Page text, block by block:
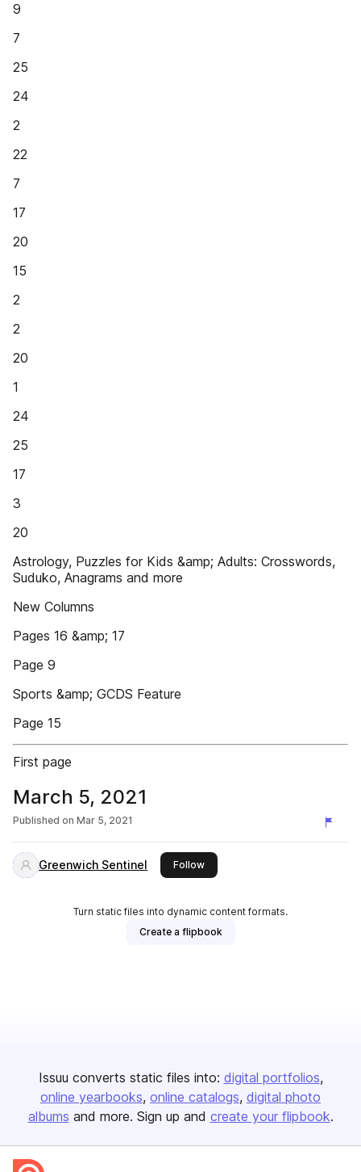
9
7
25
24
2
22
7
17
20
15
2
2
20
1
24
25
17
3
20
Astrology, Puzzles for Kids &amp; Adults: Crosswords,
Suduko, Anagrams and more
New Columns
Pages 16 &amp; 17
Page 9
Sports &amp; GCDS Feature
Page 15
First page
March 5, 2021
Published on Mar 5, 2021
Greenwich Sentinel Followthis publisher
Turn static files into dynamic content formats.
Create a flipbook
Issuu converts static files into: digital portfolios
online yearbooks online catalogs digital photo
albums and more. Sign up and create your flipbook.